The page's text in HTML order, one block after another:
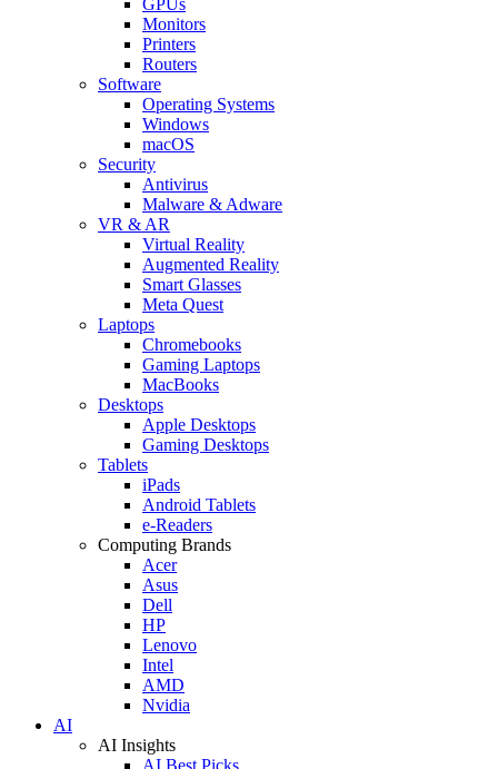
Monitors
Printers
Routers
Software
Operating Systems
Windows
macOS
Security
Antivirus
Malware & Adware
VR & AR
Virtual Reality
Augmented Reality
Smart Glasses
Meta Quest
Laptops
Chromebooks
Gaming Laptops
MacBooks
Desktops
Apple Desktops
Gaming Desktops
Tablets
iPads
Android Tablets
e-Readers
Computing Brands
Acer
Asus
Dell
HP
Lenovo
Intel
AMD
Nvidia
AI
AI Insights
AI Best Picks